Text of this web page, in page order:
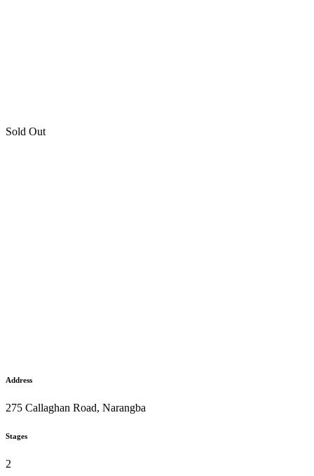
Sold Out
Address
275 Callaghan Road, Narangba
Stages
2